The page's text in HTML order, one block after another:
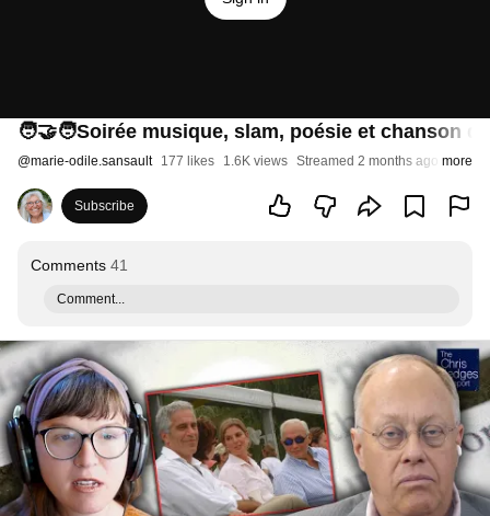
🧑‍🤝‍🧑Soirée musique, slam, poésie et chanson
@marie-odile.sansault 177 likes 1.6K views Streamed 2 months ago more
Subscribe
Comments 41
Comment...